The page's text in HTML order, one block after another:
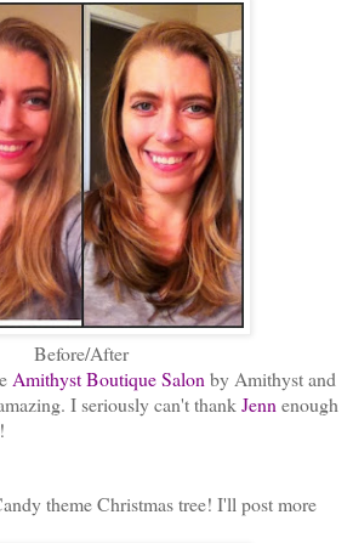
Before/After
Amithyst Boutique Salon by Amithyst and
I seriously can't thankJenn enough
theme Christmas tree! I'll post more